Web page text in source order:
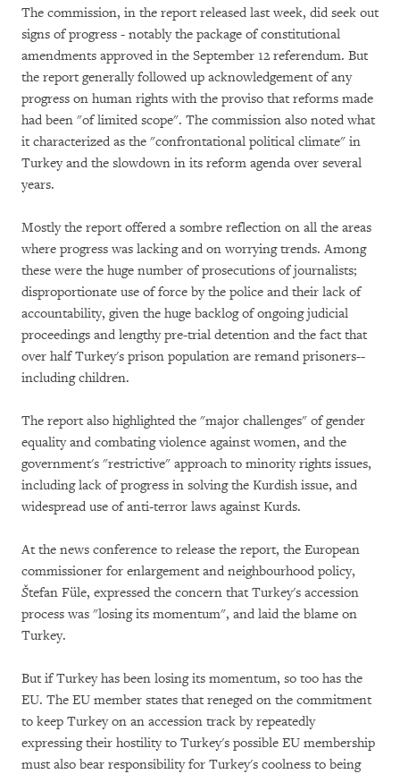
The commission, in the report released last week, did seek out
signs of progress - notably the package of constitutional
amendments approved in the September 12 referendum. But
the report generally followed up acknowledgement of any
progress on human rights with the proviso that reforms made
had been "of limited scope". The commission also noted what
it characterized as the "confrontational political climate" in
Turkey and the slowdown in its reform agenda over several
years.
Mostly the report offered a sombre reflection on all the areas
where progress was lacking and on worrying trends. Among
these were the huge number of prosecutions of journalists;
disproportionate use of force by the police and their lack of
accountability, given the huge backlog of ongoing judicial
proceedings and lengthy pre-trial detention and the fact that
over half Turkey's prison population are remand prisoners--
including children.
The report also highlighted the "major challenges" of gender
equality and combating violence against women, and the
government's "restrictive" approach to minority rights issues,
including lack of progress in solving the Kurdish issue, and
widespread use of anti-terror laws against Kurds.
At the news conference to release the report, the European
commissioner for enlargement and neighbourhood policy,
Štefan Füle, expressed the concern that Turkey's accession
process was "losing its momentum", and laid the blame on
Turkey.
But if Turkey has been losing its momentum, so too has the
EU. The EU member states that reneged on the commitment
to keep Turkey on an accession track by repeatedly
expressing their hostility to Turkey's possible EU membership
must also bear responsibility for Turkey's coolness to being